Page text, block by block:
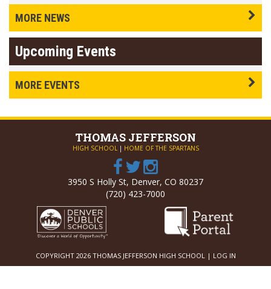
MORE NEWS
Upcoming Events
MORE EVENTS
THOMAS JEFFERSON
HIGH SCHOOL | HOME OF THE SPARTANS
3950 S Holly St, Denver, CO 80237
(720) 423-7000
COPYRIGHT 2026 THOMAS JEFFERSON HIGH SCHOOL | LOG IN